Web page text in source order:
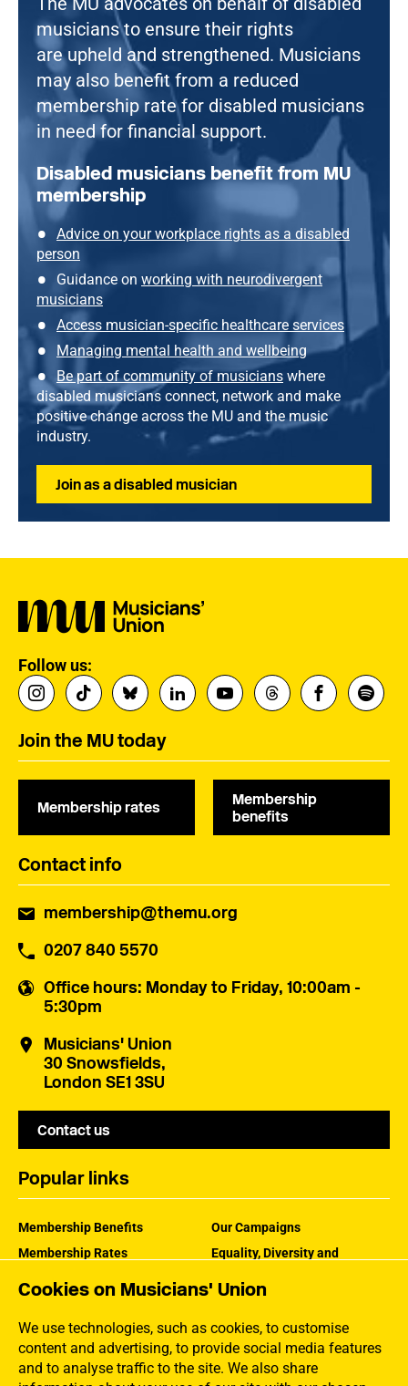
Cookies on Musicians' Union
We use technologies, such as cookies, to customise
content and advertising, to provide social media features
and to analyse traffic to the site. We also share
musicians to ensure their rights
are upheld and strengthened. Musicians
may also benefit from a reduced
membership rate for disabled musicians
in need for financial support.
Disabled musicians benefit from MU
membership
Advice on your workplace rights as a disabled
person
Guidance on working with neurodivergent
musicians
Access musician-specific healthcare services
Managing mental health and wellbeing
Be part of community of musicians where
disabled musicians connect, network and make
positive change across the MU and the music
industry.
Join as a disabled musician
Follow us:
Join the MU today
Membership rates
Membership
benefits
Contact info
membership@themu.org
0207 840 5570
Office hours: Monday to Friday, 10:00am -
5:30pm
Musicians' Union
30 Snowsfields,
London SE1 3SU
Contact us
Popular links
Membership Benefits
Membership Rates
Our Campaigns
Equality, Diversity and
How the MU Works
Jargon Buster